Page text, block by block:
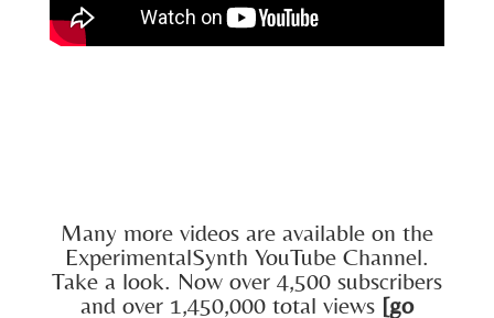
Many more videos are available on the
ExperimentalSynth YouTube Channel.
Take a look. Now over 4,500 subscribers
and over 1,450,000 total views [go